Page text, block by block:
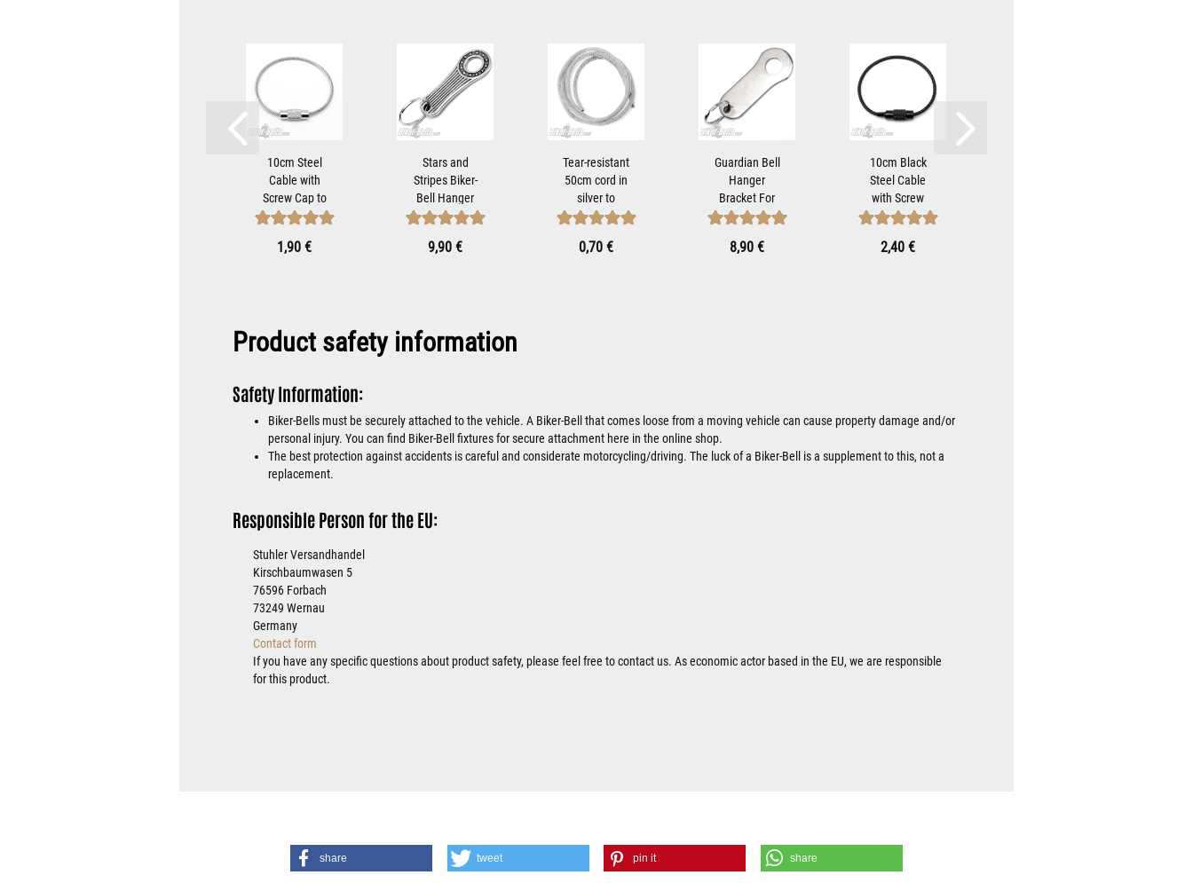
10cm Steel
Cable with
Screw Cap to
Attach Biker-
1,90 €
Stars and
Stripes Biker-
Bell Hanger
Bracket for
9,90 €
Tear-resistant
50cm cord in
silver to
attach Tibet...
0,70 €
Guardian Bell
Hanger
Bracket For
Mounting
8,90 €
10cm Black
Steel Cable
with Screw
Cap to Attach
2,40 €
Product safety information
Safety Information:
Biker-Bells must be securely attached to the vehicle. A Biker-Bell that comes loose from a moving vehicle can cause property damage and/or
personal injury. You can find Biker-Bell fixtures for secure attachment here in the online shop.
The best protection against accidents is careful and considerate motorcycling/driving. The luck of a Biker-Bell is a supplement to this, not a
replacement.
Responsible Person for the EU:
Stuhler Versandhandel
Kirschbaumwasen 5
76596 Forbach
73249 Wernau
Germany
Contact form
If you have any specific questions about product safety, please feel free to contact us. As economic actor based in the EU, we are responsible
for this product.
share tweet pin it share